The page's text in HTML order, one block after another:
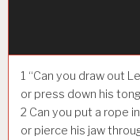
1 “Can you draw out
or press down his
2 Can you put a rope
or pierce his jaw